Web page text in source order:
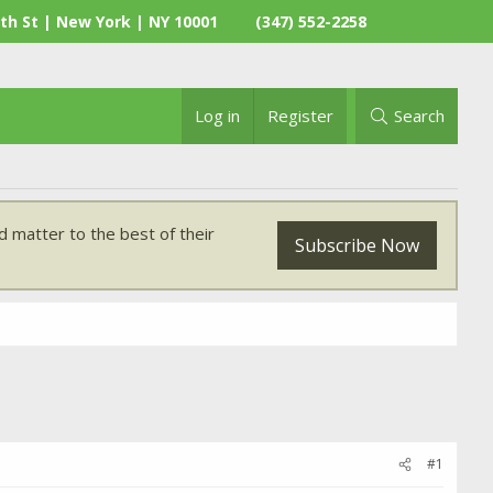
St | New York | NY 10001 (347) 552-2258
Log in Register Search
matter to the best of their Subscribe Now
#1